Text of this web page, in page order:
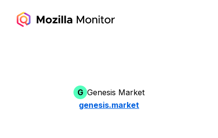
G Genesis Market
genesis.market